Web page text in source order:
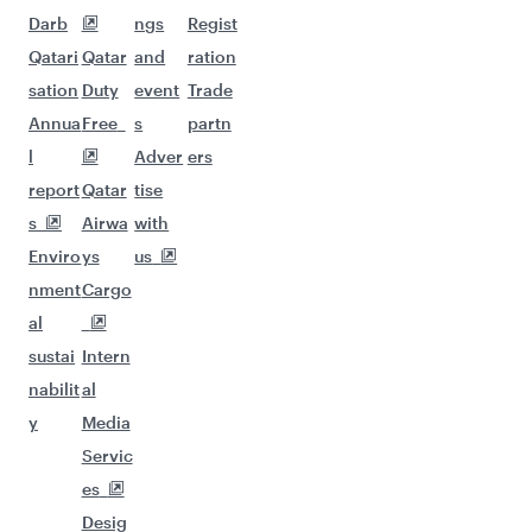
Darb
Qatari
sation
Annua
l
report
s
Enviro
nment
al
sustai
nabilit
y
Qatar
Duty
Free
Qatar
Airwa
ys
Cargo
Intern
al
Media
Servic
es
Desig
ngs
and
event
s
Adver
tise
with
us
Regist
ration
Trade
partn
ers